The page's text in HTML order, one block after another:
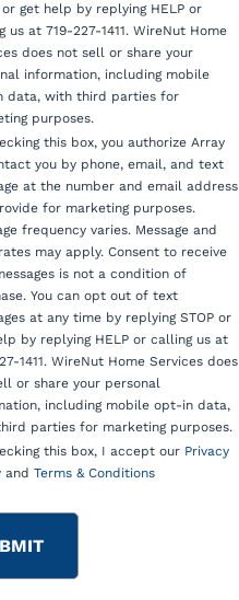
or get help by replying HELP or
us at 719-227-1411. WireNut Home
does not sell or share your
information, including mobile
data, with third parties for
purposes.
this box, you authorize Array
you by phone, email, and text
at the number and email address
for marketing purposes.
frequency varies. Message and
may apply. Consent to receive
is not a condition of
You can opt out of text
at any time by replying STOP or
by replying HELP or calling us at
1411. WireNut Home Services does
or share your personal
including mobile opt-in data,
parties for marketing purposes.
this box, I accept our Privacy
and Terms & Conditions